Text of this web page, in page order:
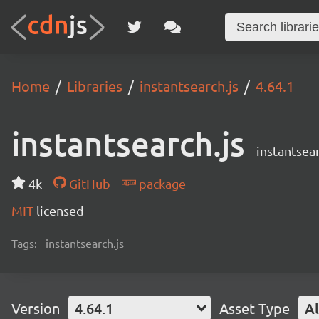
Home Libraries instantsearch.js 4.64.1
instantsearch.js
4k GitHub
package
MIT licensed
Tags: instantsearch.js
Version 4.64.1 Asset Type